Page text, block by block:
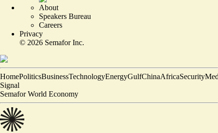
About
Speakers Bureau
Careers
Privacy
© 2026 Semafor Inc.
HomePoliticsBusinessTechnologyEnergyGulfChinaAfricaSecurity
Signal
Semafor World Economy